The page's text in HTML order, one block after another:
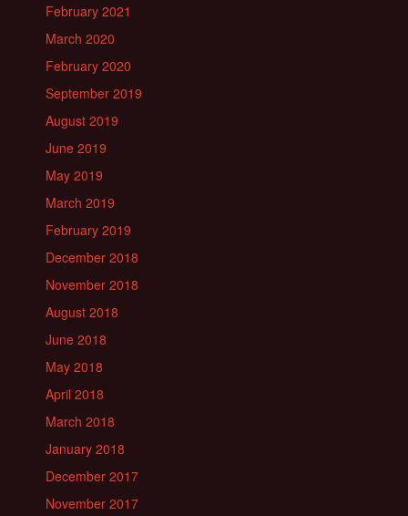
February 2021
March 2020
February 2020
September 2019
August 2019
June 2019
May 2019
March 2019
February 2019
December 2018
November 2018
August 2018
June 2018
May 2018
April 2018
March 2018
January 2018
December 2017
November 2017